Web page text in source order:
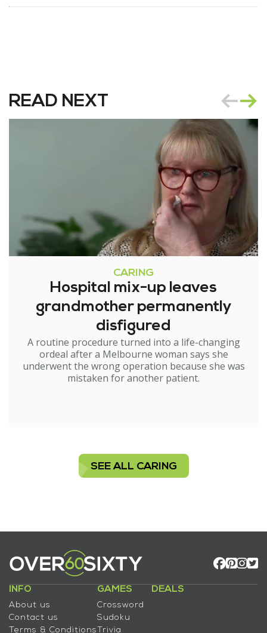
READ NEXT
CARING
Hospital mix-up leaves
grandmother permanently
disfigured
A routine procedure turned into a life-changing
ordeal after a Melbourne woman says she
underwent the wrong operation because she was
mistaken for another patient.
SEE ALL CARING
INFO
About us
Contact us
Terms & Conditions
GAMES
Crossword
Sudoku
Trivia
DEALS